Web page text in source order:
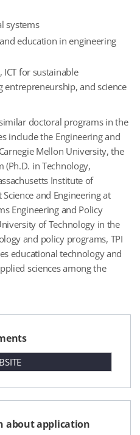
systems
education in engineering
for sustainable
entrepreneurship, and science
doctoral programs in the
include the Engineering and
Mellon University, the
(Ph.D. in Technology,
Institute of
and Engineering at
Engineering and Policy
of Technology in the
and policy programs, TPI
educational technology and
sciences among the
about application